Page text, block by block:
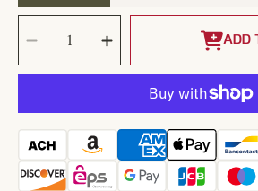
SELECT
QUANTITY
Decrease
quantity
for
Comete
Alabaster
Increase
quantity
for
Comete
Alabaster
Table
Lamp
ADD